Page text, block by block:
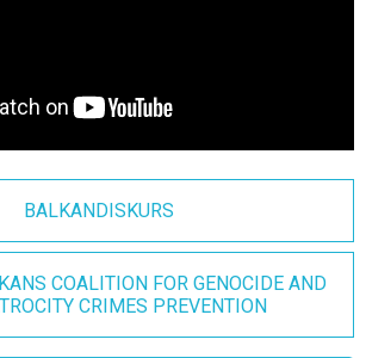
BALKANDISKURS
COALITION FOR GENOCIDE AND
CRIMES PREVENTION